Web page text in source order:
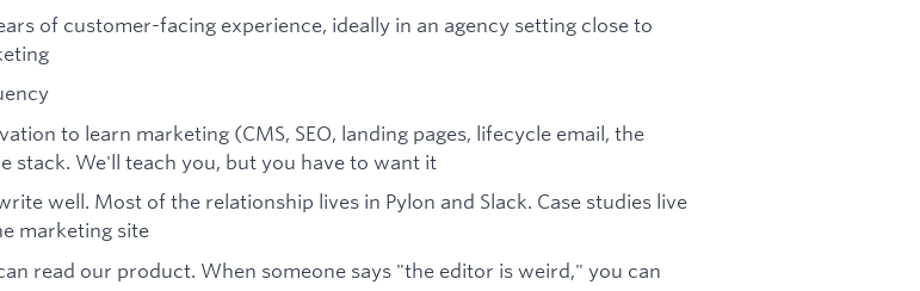
of customer-facing experience, ideally in an agency setting close to
to learn marketing (CMS, SEO, landing pages, lifecycle email, the
stack. We'll teach you, but you have to want it
well. Most of the relationship lives in Pylon and Slack. Case studies live
marketing site
read our product. When someone says "the editor is weird," you can